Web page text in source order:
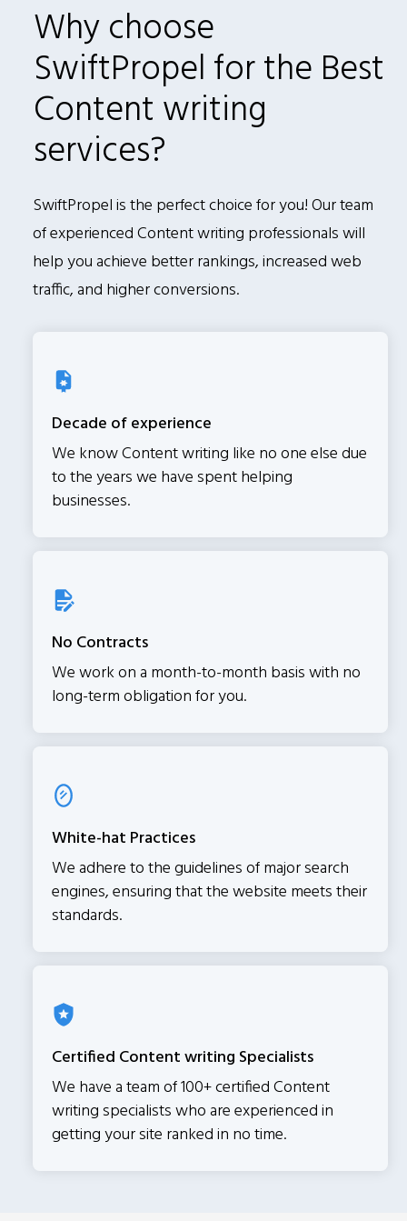
Decade of experience
We know Content writing like no one else due
to the years we have spent helping
businesses.
No Contracts
We work on a month-to-month basis with no
long-term obligation for you.
White-hat Practices
We adhere to the guidelines of major search
engines, ensuring that the website meets their
standards.
Certified Content writing Specialists
We have a team of 100+ certified Content
writing specialists who are experienced in
getting your site ranked in no time.
Why choose
SwiftPropel for the Best
Content writing
services?
SwiftPropel is the perfect choice for you! Our team
of experienced Content writing professionals will
help you achieve better rankings, increased web
traffic, and higher conversions.